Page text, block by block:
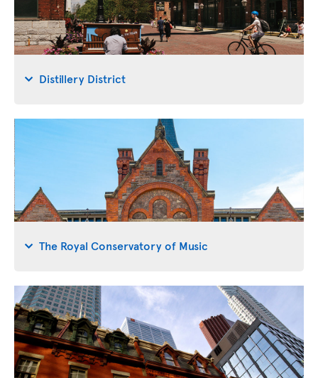
Distillery District
The Royal Conservatory of Music